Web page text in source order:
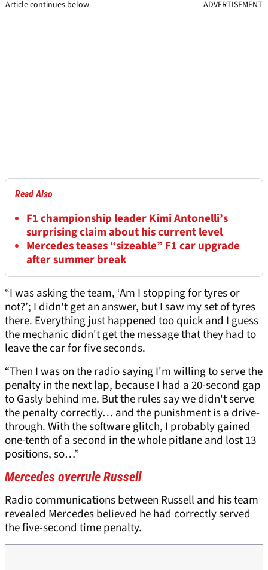
Article continues below ADVERTISEMENT
Read Also
F1 championship leader Kimi Antonelli’s
surprising claim about his current level
Mercedes teases “sizeable” F1 car upgrade
after summer break
“I was asking the team, ‘Am I stopping for tyres or
not?’; I didn't get an answer, but I saw my set of tyres
there. Everything just happened too quick and I guess
the mechanic didn't get the message that they had to
leave the car for five seconds.
“Then I was on the radio saying I'm willing to serve the
penalty in the next lap, because I had a 20-second gap
to Gasly behind me. But the rules say we didn't serve
the penalty correctly… and the punishment is a drive-
through. With the software glitch, I probably gained
one-tenth of a second in the whole pitlane and lost 13
positions, so…”
Mercedes overrule Russell
Radio communications between Russell and his team
revealed Mercedes believed he had correctly served
the five-second time penalty.